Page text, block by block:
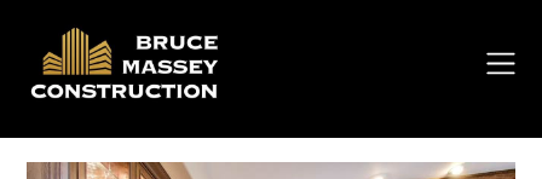
content